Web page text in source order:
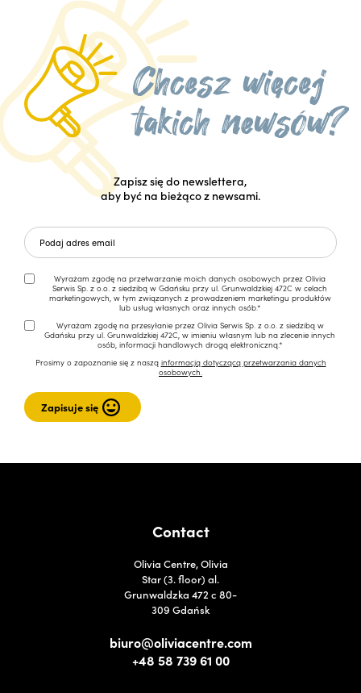
Zapisz się do newslettera,
aby być na bieżąco z newsami.
Wyrażam zgodę na przetwarzanie moich danych osobowych przez Olivia
Serwis Sp. z o.o. z siedzibą w Gdańsku przy ul. Grunwaldzkiej 472C w celach
marketingowych, w tym związanych z prowadzeniem marketingu produktów
lub usług własnych oraz innych osób.*
Wyrażam zgodę na przesyłanie przez Olivia Serwis Sp. z o.o. z siedzibą w
Gdańsku przy ul. Grunwaldzkiej 472C, w imieniu własnym lub na zlecenie innych
osób, informacji handlowych drogą elektroniczną.*
Prosimy o zapoznanie się z naszą informacją dotyczącą przetwarzania danych
osobowych.
Contact
Olivia Centre, Olivia
Star (3. floor) al.
Grunwaldzka 472 c 80-
309 Gdańsk
biuro@oliviacentre.com
+48 58 739 61 00